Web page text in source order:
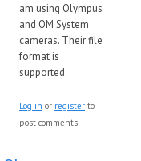
am using Olympus
and OM System
cameras. Their file
format is
supported.
Log in or register to
post comments